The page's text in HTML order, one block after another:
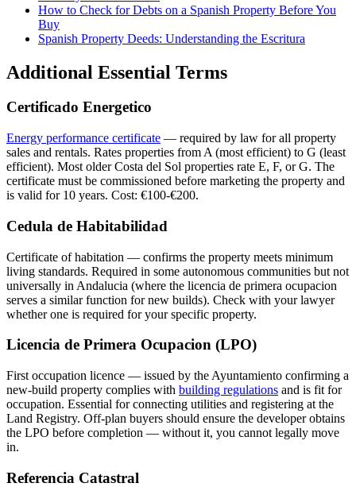
How to Check for Debts on a Spanish Property Before You
Buy
Spanish Property Deeds: Understanding the Escritura
Additional Essential Terms
Certificado Energetico
Energy performance certificate — required by law for all property
sales and rentals. Rates properties from A (most efficient) to G (least
efficient). Most older Costa del Sol properties rate E, F, or G. The
certificate must be commissioned before marketing the property and
is valid for 10 years. Cost: €100-€200.
Cedula de Habitabilidad
Certificate of habitation — confirms the property meets minimum
living standards. Required in some autonomous communities but not
universally in Andalucia (where the licencia de primera ocupacion
serves a similar function for new builds). Check with your lawyer
whether one is required for your specific property.
Licencia de Primera Ocupacion (LPO)
First occupation licence — issued by the Ayuntamiento confirming a
new-build property complies with building regulations and is fit for
occupation. Essential for connecting utilities and registering at the
Land Registry. Off-plan buyers should ensure the developer obtains
the LPO before completion — without it, you cannot legally move
in.
Referencia Catastral